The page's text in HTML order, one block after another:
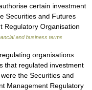
certain investment
Securities and Futures
Regulatory Organisation
and business terms
organisations
that regulated investment
the Securities and
Management Regulatory